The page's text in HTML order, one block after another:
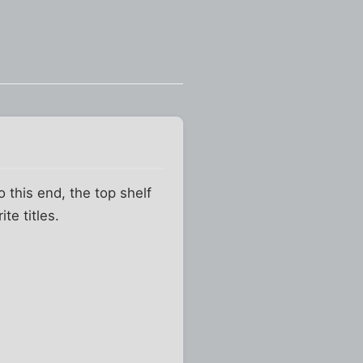
this end, the top shelf
titles.